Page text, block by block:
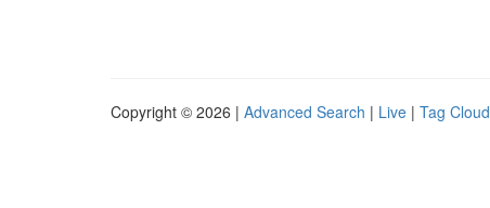
Copyright © 2026 | Advanced Search | Live | Tag Cloud